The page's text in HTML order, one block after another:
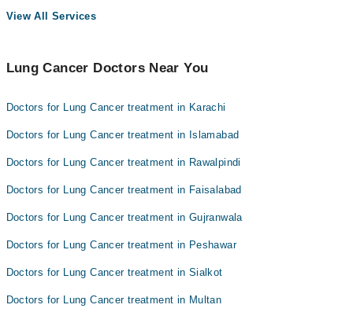
View All Services
Lung Cancer Doctors Near You
Doctors for Lung Cancer treatment in Karachi
Doctors for Lung Cancer treatment in Islamabad
Doctors for Lung Cancer treatment in Rawalpindi
Doctors for Lung Cancer treatment in Faisalabad
Doctors for Lung Cancer treatment in Gujranwala
Doctors for Lung Cancer treatment in Peshawar
Doctors for Lung Cancer treatment in Sialkot
Doctors for Lung Cancer treatment in Multan